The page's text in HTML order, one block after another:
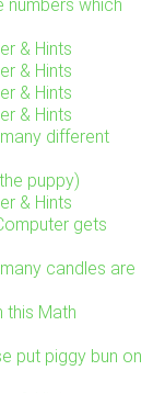
numbers which
& Hints
& Hints
& Hints
& Hints
different
puppy)
& Hints
gets
candles are
this Math
put piggy bun on